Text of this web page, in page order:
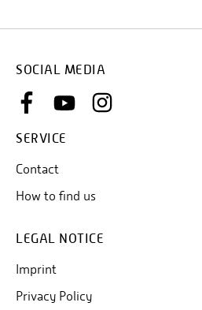
SOCIAL MEDIA
SERVICE
Contact
How to find us
LEGAL NOTICE
Imprint
Privacy Policy